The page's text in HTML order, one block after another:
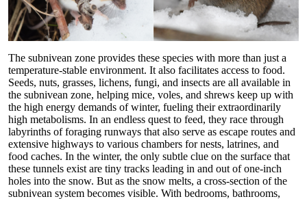
The subnivean zone provides these species with more than just a
temperature-stable environment. It also facilitates access to food.
Seeds, nuts, grasses, lichens, fungi, and insects are all available in
the subnivean zone, helping mice, voles, and shrews keep up with
the high energy demands of winter, fueling their extraordinarily
high metabolisms. In an endless quest to feed, they race through
labyrinths of foraging runways that also serve as escape routes and
extensive highways to various chambers for nests, latrines, and
food caches. In the winter, the only subtle clue on the surface that
these tunnels exist are tiny tracks leading in and out of one-inch
holes into the snow. But as the snow melts, a cross-section of the
subnivean system becomes visible. With bedrooms, bathrooms,